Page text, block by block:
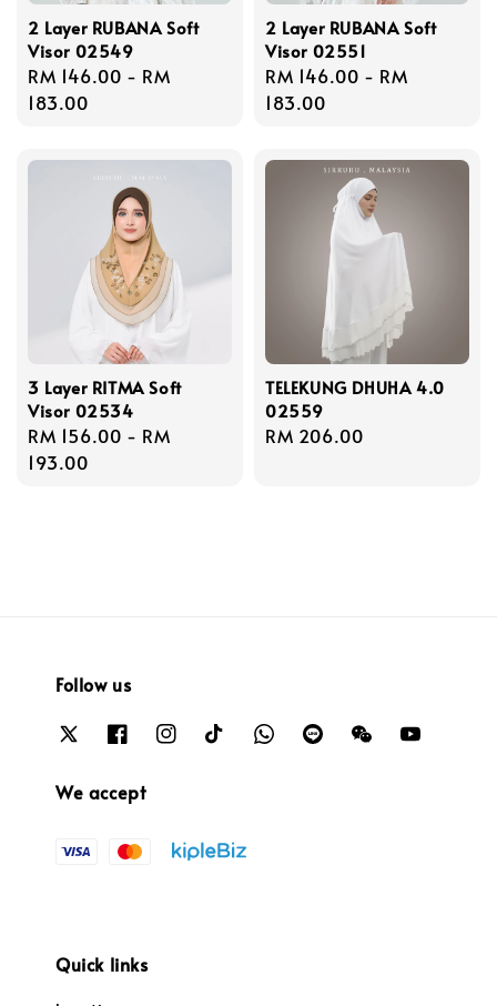
2 Layer RUBANA Soft
Visor 02549
Regular
price
RM 146.00 - RM
183.00
2 Layer RUBANA Soft
Visor 02551
Regular
price
RM 146.00 - RM
183.00
3 Layer RITMA Soft
Visor 02534
Regular
price
RM 156.00 - RM
193.00
TELEKUNG DHUHA 4.0
02559
Regular
RM 206.00
Follow us
We accept
Quick links